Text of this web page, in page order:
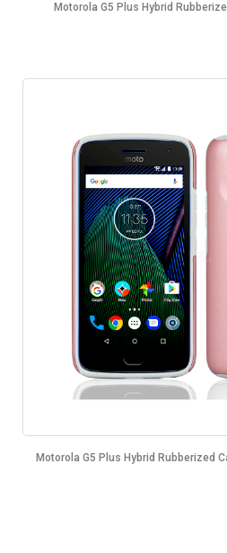
Motorola G5 Plus Hybrid
Motorola G5 Plus Hybrid Rubberized